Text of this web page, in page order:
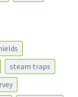
steam traps